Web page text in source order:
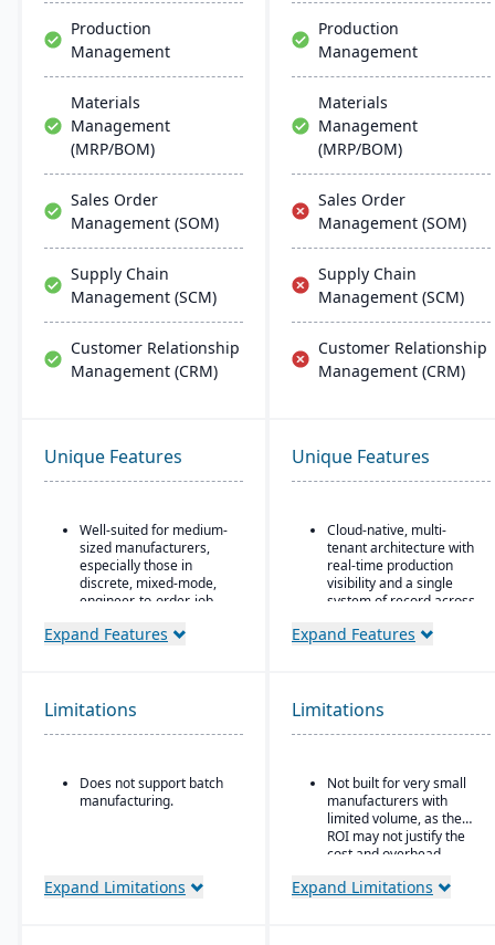
Production
Management
Materials
Management
(MRP/BOM)
Sales Order
Management (SOM)
Supply Chain
Management (SCM)
Customer Relationship
Management (CRM)
Production
Management
Materials
Management
(MRP/BOM)
Sales Order
Management (SOM)
Supply Chain
Management (SCM)
Customer Relationship
Management (CRM)
Unique Features
Well-suited for medium-
sized manufacturers,
especially those in
discrete, mixed-mode,
engineer-to-order, job
Expand Features
Unique Features
Cloud-native, multi-
tenant architecture with
real-time production
visibility and a single
system of record across
operations, guided work
instructions, and finite
scheduling.
manufacturers in
regulated or quality-
sensitive industries, such
as food & beverage,
automotive, and
strong traceability and
Expand Features
Limitations
Does not support batch
manufacturing.
Expand Limitations
Limitations
Not built for very small
manufacturers with
limited volume, as the
ROI may not justify the
cost and overhead.
Expand Limitations